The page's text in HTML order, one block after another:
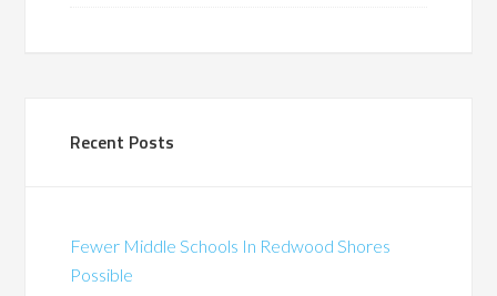
Recent Posts
Fewer Middle Schools In Redwood Shores
Possible